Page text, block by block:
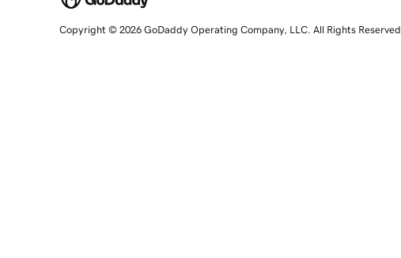
Copyright © 2026 GoDaddy Operating Company, LLC. All Rights Reserved.